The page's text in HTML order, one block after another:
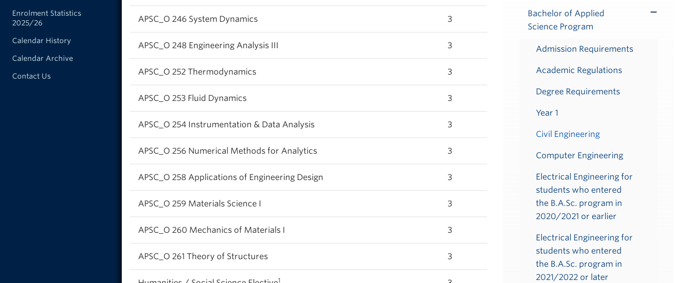
APSC_O 246 System Dynamics 3
APSC_O 248 Engineering Analysis III 3
APSC_O 252 Thermodynamics 3
APSC_O 253 Fluid Dynamics 3
APSC_O 254 Instrumentation & Data Analysis 3
APSC_O 256 Numerical Methods for Analytics 3
APSC_O 258 Applications of Engineering Design 3
APSC_O 259 Materials Science I 3
APSC_O 260 Mechanics of Materials I 3
APSC_O 261 Theory of Structures 3
1
Bachelor of Applied
Science Program
Admission Requirements
Academic Regulations
Degree Requirements
Year 1
Civil Engineering
Computer Engineering
Electrical Engineering for
students who entered
the B.A.Sc. program in
2020/2021 or earlier
Electrical Engineering for
students who entered
the B.A.Sc. program in
2021/2022 or later
Enrolment Statistics
2025/26
Calendar History
Calendar Archive
Contact Us